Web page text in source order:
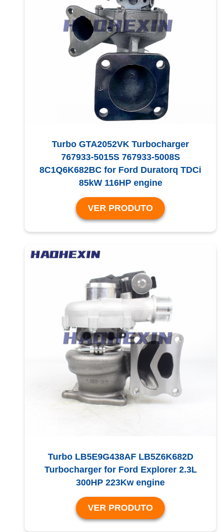
Turbo GTA2052VK Turbocharger
767933-5015S 767933-5008S
8C1Q6K682BC for Ford Duratorq TDCi
85kW 116HP engine
VER PRODUTO
Turbo LB5E9G438AF LB5Z6K682D
Turbocharger for Ford Explorer 2.3L
300HP 223Kw engine
VER PRODUTO